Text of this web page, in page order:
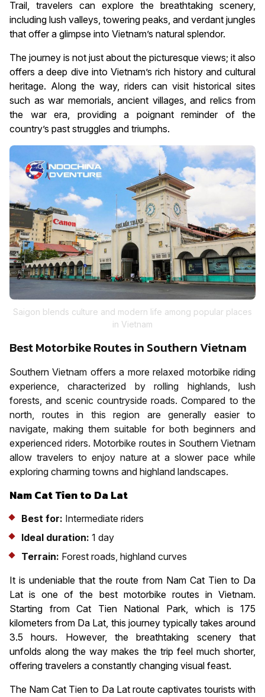
Trail, travelers can explore the breathtaking scenery,
including lush valleys, towering peaks, and verdant jungles
that offer a glimpse into Vietnam’s natural splendor.
The journey is not just about the picturesque views; it also
offers a deep dive into Vietnam’s rich history and cultural
heritage. Along the way, riders can visit historical sites
such as war memorials, ancient villages, and relics from
the war era, providing a poignant reminder of the
country’s past struggles and triumphs.
Saigon blends culture and modern life among popular places
in Vietnam
Best Motorbike Routes in Southern Vietnam
Southern Vietnam offers a more relaxed motorbike riding
experience, characterized by rolling highlands, lush
forests, and scenic countryside roads. Compared to the
north, routes in this region are generally easier to
navigate, making them suitable for both beginners and
experienced riders. Motorbike routes in Southern Vietnam
allow travelers to enjoy nature at a slower pace while
exploring charming towns and highland landscapes.
Nam Cat Tien to Da Lat
Best for: Intermediate riders
Ideal duration: 1 day
Terrain: Forest roads, highland curves
It is undeniable that the route from Nam Cat Tien to Da
Lat is one of the best motorbike routes in Vietnam.
Starting from Cat Tien National Park, which is 175
kilometers from Da Lat, this journey typically takes around
3.5 hours. However, the breathtaking scenery that
unfolds along the way makes the trip feel much shorter,
offering travelers a constantly changing visual feast.
The Nam Cat Tien to Da Lat route captivates tourists with